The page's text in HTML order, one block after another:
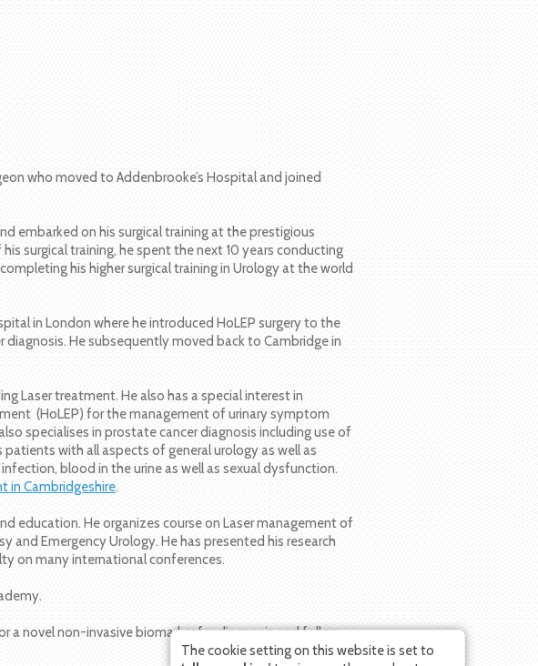
who moved to Addenbrooke’s Hospital and joined
embarked on his surgical training at the prestigious
surgical training, he spent the next 10 years conducting
his higher surgical training in Urology at the world
in London where he introduced HoLEP surgery to the
He subsequently moved back to Cambridge in
Laser treatment. He also has a special interest in
(HoLEP) for the management of urinary symptom
specialises in prostate cancer diagnosis including use of
with all aspects of general urology as well as
blood in the urine as well as sexual dysfunction.
in Cambridgeshire.
education. He organizes course on Laser management of
Emergency Urology. He has presented his research
on many international conferences.
a novel non-invasive biomarker for diagnosis and follow-
The cookie setting on this website is set to